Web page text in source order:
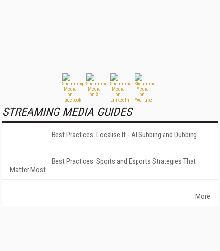
STREAMING MEDIA GUIDES
Best Practices: Localise It - AI Subbing and Dubbing
Best Practices: Sports and Esports Strategies That
Matter Most
More